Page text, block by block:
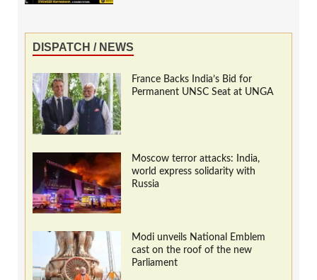
DISPATCH / NEWS
France Backs India’s Bid for
Permanent UNSC Seat at UNGA
Moscow terror attacks: India,
world express solidarity with
Russia
Modi unveils National Emblem
cast on the roof of the new
Parliament